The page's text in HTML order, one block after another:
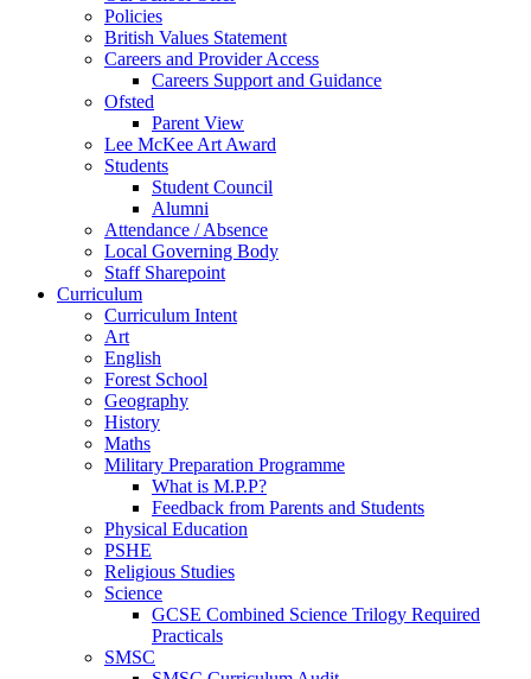
Policies
British Values Statement
Careers and Provider Access
Careers Support and Guidance
Ofsted
Parent View
Lee McKee Art Award
Students
Student Council
Alumni
Attendance / Absence
Local Governing Body
Staff Sharepoint
Curriculum
Curriculum Intent
Art
English
Forest School
Geography
History
Maths
Military Preparation Programme
What is M.P.P?
Feedback from Parents and Students
Physical Education
PSHE
Religious Studies
Science
GCSE Combined Science Trilogy Required
Practicals
SMSC